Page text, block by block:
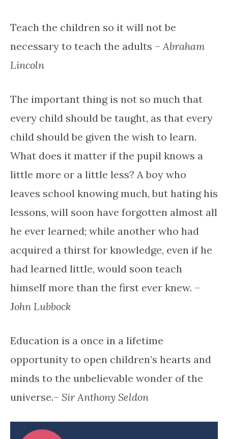
Teach the children so it will not be
necessary to teach the adults – Abraham
Lincoln
The important thing is not so much that
every child should be taught, as that every
child should be given the wish to learn.
What does it matter if the pupil knows a
little more or a little less? A boy who
leaves school knowing much, but hating his
lessons, will soon have forgotten almost all
he ever learned; while another who had
acquired a thirst for knowledge, even if he
had learned little, would soon teach
himself more than the first ever knew. –
John Lubbock
Education is a once in a lifetime
opportunity to open children’s hearts and
minds to the unbelievable wonder of the
universe.– Sir Anthony Seldon